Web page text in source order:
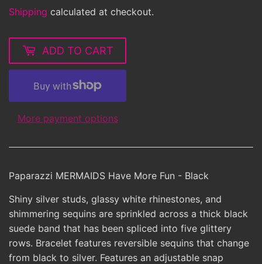
Shipping calculated at checkout.
ADD TO CART
More payment options
Paparazzi MERMAIDS Have More Fun - Black
Shiny silver studs, glassy white rhinestones, and
shimmering sequins are sprinkled across a thick black
suede band that has been spliced into five glittery
rows. Bracelet features reversible sequins that change
from black to silver. Features an adjustable snap